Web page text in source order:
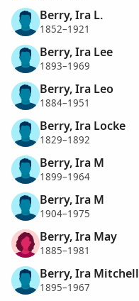
Berry, Ira L.
1852–1921
Berry, Ira Lee
1893–1969
Berry, Ira Leo
1884–1951
Berry, Ira Locke
1829–1892
Berry, Ira M
1899–1964
Berry, Ira M
1904–1975
Berry, Ira May
1885–1981
Berry, Ira Mitchell
1895–1967